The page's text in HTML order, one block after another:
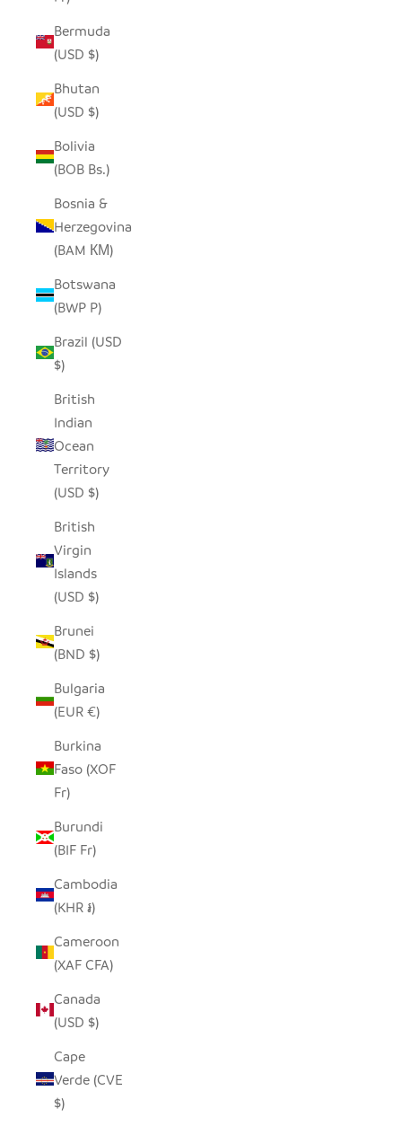
Bermuda
(USD $)
Bhutan
(USD $)
Bolivia
(BOB Bs.)
Bosnia &
Herzegovina
(BAM КМ)
Botswana
(BWP P)
Brazil (USD
$)
British
Indian
Ocean
Territory
(USD $)
British
Virgin
Islands
(USD $)
Brunei
(BND $)
Bulgaria
(EUR €)
Burkina
Faso (XOF
Fr)
Burundi
(BIF Fr)
Cambodia
(KHR ៛)
Cameroon
(XAF CFA)
Canada
(USD $)
Cape
Verde (CVE
$)